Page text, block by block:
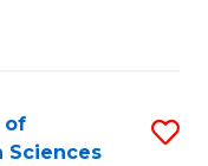
of
Sciences